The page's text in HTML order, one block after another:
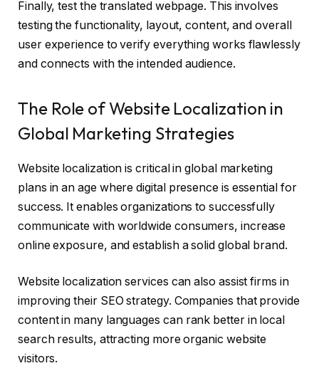
Finally, test the translated webpage. This involves
testing the functionality, layout, content, and overall
user experience to verify everything works flawlessly
and connects with the intended audience.
The Role of Website Localization in
Global Marketing Strategies
Website localization is critical in global marketing
plans in an age where digital presence is essential for
success. It enables organizations to successfully
communicate with worldwide consumers, increase
online exposure, and establish a solid global brand.
Website localization services can also assist firms in
improving their SEO strategy. Companies that provide
content in many languages can rank better in local
search results, attracting more organic website
visitors.